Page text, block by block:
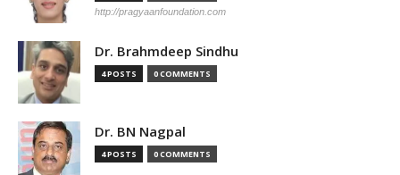
http://pragyaanfoundation.com
Dr. Brahmdeep Sindhu
4 POSTS 0 COMMENTS
Dr. BN Nagpal
4 POSTS 0 COMMENTS